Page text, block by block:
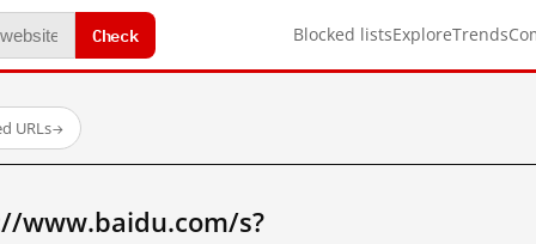
Check Blocked listsExploreTrends
URLs→
www.baidu.com/s?